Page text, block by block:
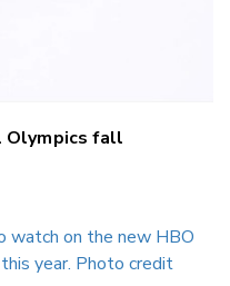
Olympics fall